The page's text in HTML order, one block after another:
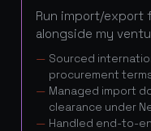
Run import/export
alongside my
Sourced
procurement
Managed import
clearance under
Handled end-to-